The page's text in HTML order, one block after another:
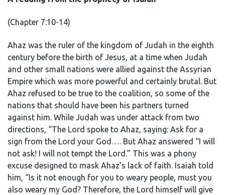
(Chapter 7:10-14)
Ahaz was the ruler of the kingdom of Judah in the eighth
century before the birth of Jesus, at a time when Judah
and other small nations were allied against the Assyrian
Empire which was more powerful and certainly brutal. But
Ahaz refused to be true to the coalition, so some of the
nations that should have been his partners turned
against him. While Judah was under attack from two
directions, “The Lord spoke to Ahaz, saying: Ask for a
sign from the Lord your God…. But Ahaz answered “I will
not ask! I will not tempt the Lord.” This was a phony
excuse designed to mask Ahaz’s lack of faith. Isaiah told
him, “Is it not enough for you to weary people, must you
also weary my God? Therefore, the Lord himself will give